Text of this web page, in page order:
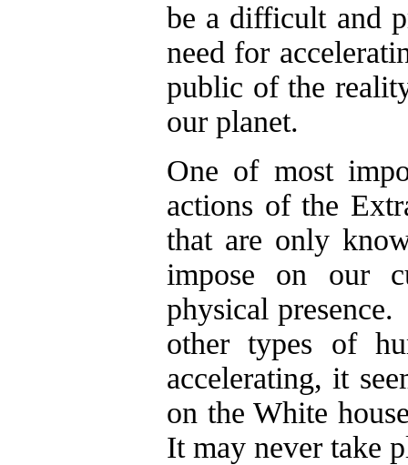
be a difficult and
need for
public of the
our planet.
One of most
actions of the
that are only
impose on our
physical
other types of
accelerating, it
on the White
It may never take